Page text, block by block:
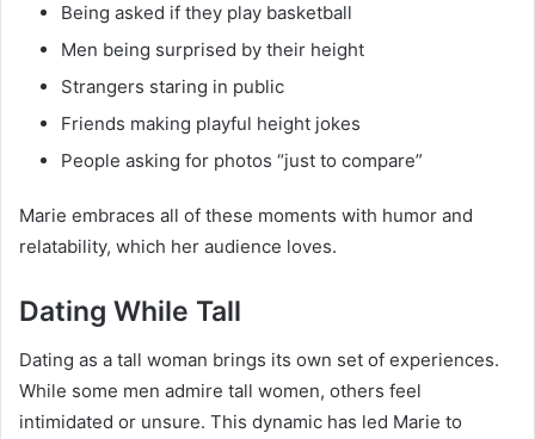
Being asked if they play basketball
Men being surprised by their height
Strangers staring in public
Friends making playful height jokes
People asking for photos “just to compare”
Marie embraces all of these moments with humor and
relatability, which her audience loves.
Dating While Tall
Dating as a tall woman brings its own set of experiences.
While some men admire tall women, others feel
intimidated or unsure. This dynamic has led Marie to